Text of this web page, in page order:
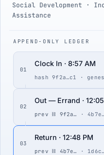
Social Development ·
Assistance
APPEND-ONLY LEDGER
01
Clock In · 8:57 AM
hash 9f2a…c1 ·
02
Out — Errand ·
prev ⛓ 9f2a… ·
03
Return · 12:48 PM
prev ⛓ 4b7e… ·